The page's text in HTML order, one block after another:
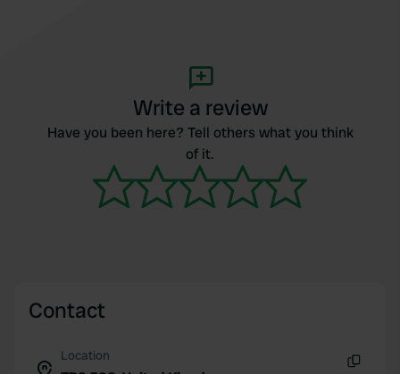
Write a review
Have you been here? Tell others what you think
of it.
Contact
Location